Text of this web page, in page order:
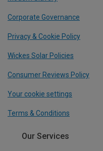
Corporate Governance
Privacy & Cookie Policy
Wickes Solar Policies
Consumer Reviews Policy
Your cookie settings
Terms & Conditions
Our Services